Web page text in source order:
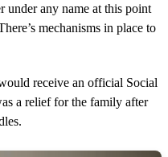
under any name at this point
mechanisms in place to
receive an official Social
a relief for the family after